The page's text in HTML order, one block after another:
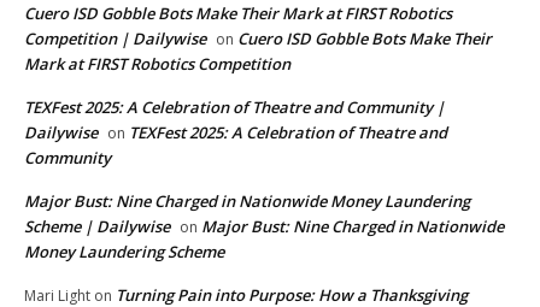
Cuero ISD Gobble Bots Make Their Mark at FIRST Robotics
Competition | Dailywise on Cuero ISD Gobble Bots Make Their
Mark at FIRST Robotics Competition
TEXFest 2025: A Celebration of Theatre and Community |
Dailywise on TEXFest 2025: A Celebration of Theatre and
Community
Major Bust: Nine Charged in Nationwide Money Laundering
Scheme | Dailywise on Major Bust: Nine Charged in Nationwide
Money Laundering Scheme
Mari Light on Turning Pain into Purpose: How a Thanksgiving